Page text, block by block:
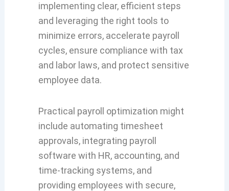
implementing clear, efficient steps
and leveraging the right tools to
minimize errors, accelerate payroll
cycles, ensure compliance with tax
and labor laws, and protect sensitive
employee data.
Practical payroll optimization might
include automating timesheet
approvals, integrating payroll
software with HR, accounting, and
time-tracking systems, and
providing employees with secure,